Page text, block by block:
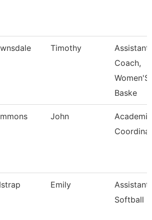
Timothy
Assistant
Coach,
Women'S
Baske
John
Academic
Emily
Assistant
Softball